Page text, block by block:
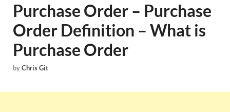
Purchase Order – Purchase
Order Definition – What is
Purchase Order
byChris Git